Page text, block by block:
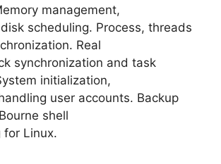
management,
scheduling. Process, threads
Real
synchronization and task
initialization,
user accounts. Backup
shell
for Linux.